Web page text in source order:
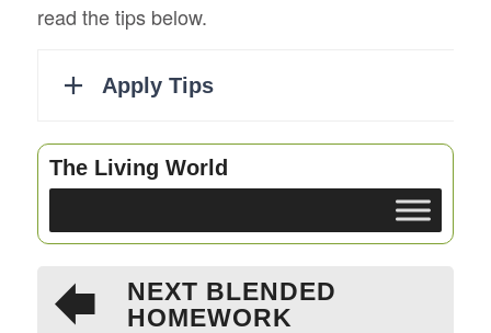
read the tips below.
The Living World
NEXT BLENDED
HOMEWORK